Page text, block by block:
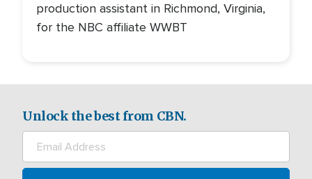
production assistant in Richmond, Virginia,
for the NBC affiliate WWBT
Unlock the best from CBN.